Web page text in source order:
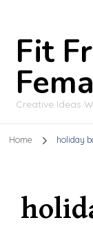
Fit
Creative Ideas
Home holiday